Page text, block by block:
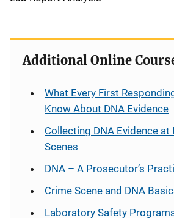
Additional Online
What Every First
Know About DNA Evidence
Collecting DNA Evidence
Scenes
DNA – A Prosecutor’s
Crime Scene and DNA
Laboratory Safety